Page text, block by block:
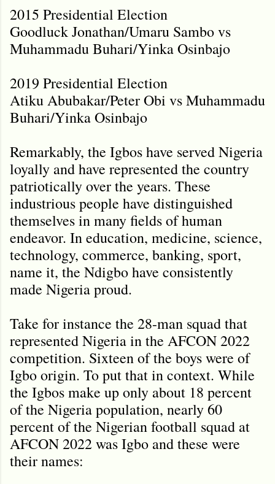
2015 Presidential Election
Goodluck Jonathan/Umaru Sambo vs
Muhammadu Buhari/Yinka Osinbajo
2019 Presidential Election
Atiku Abubakar/Peter Obi vs Muhammadu
Buhari/Yinka Osinbajo
Remarkably, the Igbos have served Nigeria
loyally and have represented the country
patriotically over the years. These
industrious people have distinguished
themselves in many fields of human
endeavor. In education, medicine, science,
technology, commerce, banking, sport,
name it, the Ndigbo have consistently
made Nigeria proud.
Take for instance the 28-man squad that
represented Nigeria in the AFCON 2022
competition. Sixteen of the boys were of
Igbo origin. To put that in context. While
the Igbos make up only about 18 percent
of the Nigeria population, nearly 60
percent of the Nigerian football squad at
AFCON 2022 was Igbo and these were
their names: